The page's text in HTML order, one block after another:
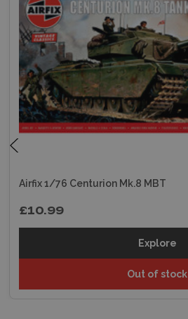
Airfix 1/76 Centurion Mk.8 MBT
£10.99
Explore
Out of stock